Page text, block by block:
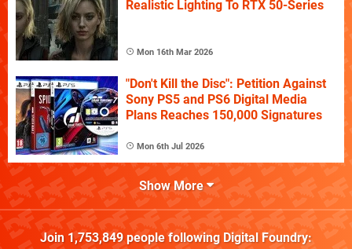
Realistic Lighting To RTX 50-Series
Mon 16th Mar 2026
"Don't Kill the Disc": Petition Against
Sony PS5 and PS6 Digital Media
Plans Reaches 150,000 Signatures
Mon 6th Jul 2026
Show More
Join 1,753,849people following Digital Foundry: